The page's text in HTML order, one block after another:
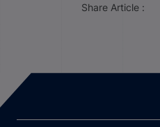
Share Article :